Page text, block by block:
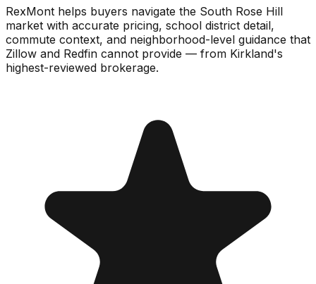
RexMont helps buyers navigate the South Rose Hill
market with accurate pricing, school district detail,
commute context, and neighborhood-level guidance that
Zillow and Redfin cannot provide — from Kirkland's
highest-reviewed brokerage.